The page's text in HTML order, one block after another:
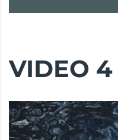
VIDEO 4